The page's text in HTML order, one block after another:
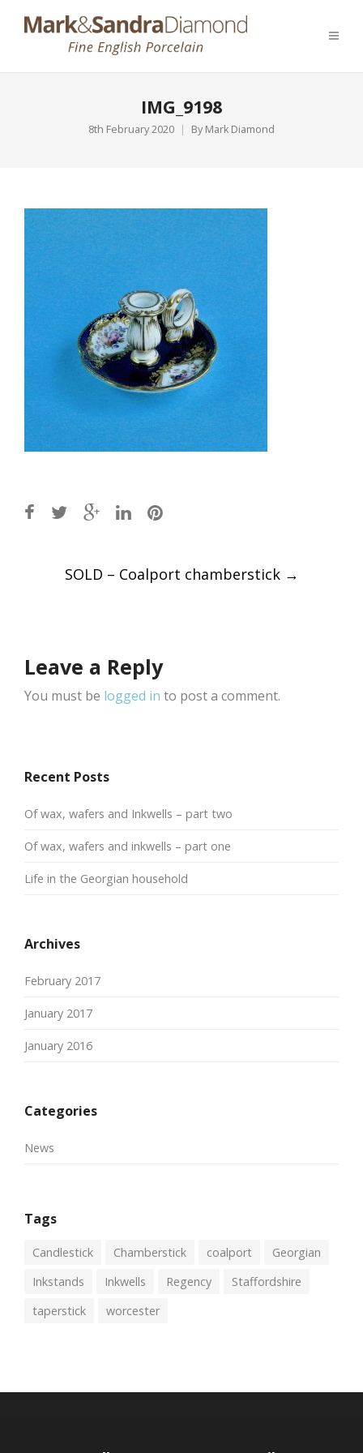
IMG_9198
8th February 2020 By Mark Diamond
Post
navigation
SOLD – Coalport chamberstick →
Leave a Reply
You must be logged in to post a comment.
Recent Posts
Of wax, wafers and Inkwells – part two
Of wax, wafers and inkwells – part one
Life in the Georgian household
Archives
February 2017
January 2017
January 2016
Categories
News
Tags
Candlestick Chamberstick coalport
Georgian
Inkstands
Inkwells Regency
Staffordshire
taperstick
worcester